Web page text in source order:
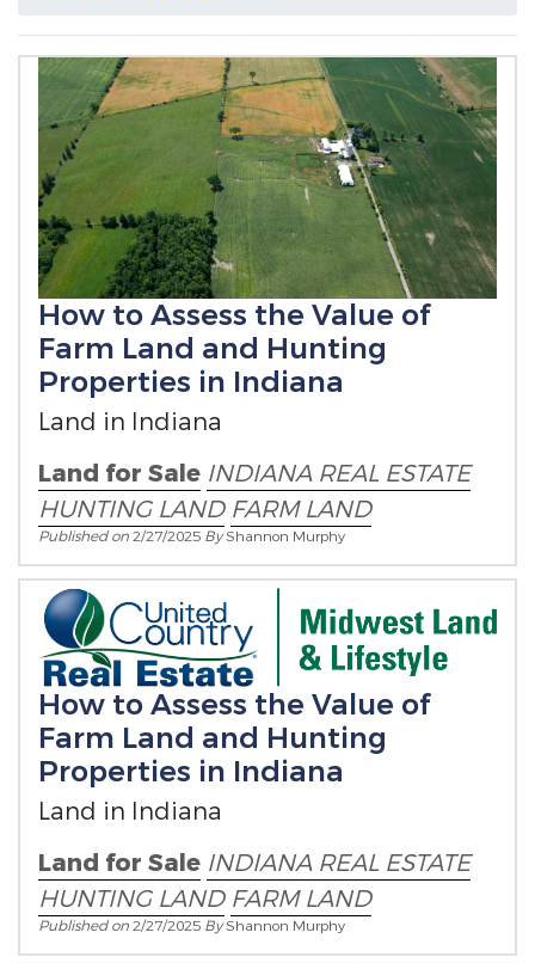
How to Assess the Value of
Farm Land and Hunting
Properties in Indiana
Land in Indiana
Land for Sale INDIANA REAL ESTATE
HUNTING LAND FARM LAND
Published on2/27/2025 ByShannon Murphy
How to Assess the Value of
Farm Land and Hunting
Properties in Indiana
Land in Indiana
Land for Sale INDIANA REAL ESTATE
HUNTING LAND FARM LAND
Published on2/27/2025 ByShannon Murphy